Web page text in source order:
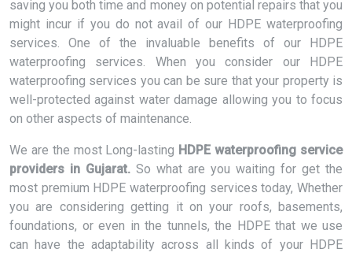
saving you both time and money on potential repairs that you
might incur if you do not avail of our HDPE waterproofing
services. One of the invaluable benefits of our HDPE
waterproofing services. When you consider our HDPE
waterproofing services you can be sure that your property is
well-protected against water damage allowing you to focus
on other aspects of maintenance.
We are the most Long-lasting HDPE waterproofing service
providers in Gujarat. So what are you waiting for get the
most premium HDPE waterproofing services today, Whether
you are considering getting it on your roofs, basements,
foundations, or even in the tunnels, the HDPE that we use
can have the adaptability across all kinds of your HDPE